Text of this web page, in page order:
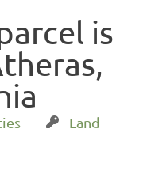
is
Land